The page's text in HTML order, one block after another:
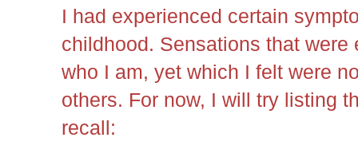
I had experienced certain
childhood. Sensations that
who I am, yet which I felt were
others. For now, I will try listing
recall: